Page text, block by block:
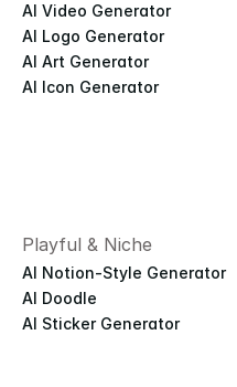
AI Video Generator
AI Logo Generator
AI Art Generator
AI Icon Generator
Playful & Niche
AI Notion-Style Generator
AI Doodle
AI Sticker Generator